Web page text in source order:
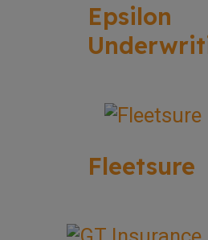
Epsilon
Fleetsure